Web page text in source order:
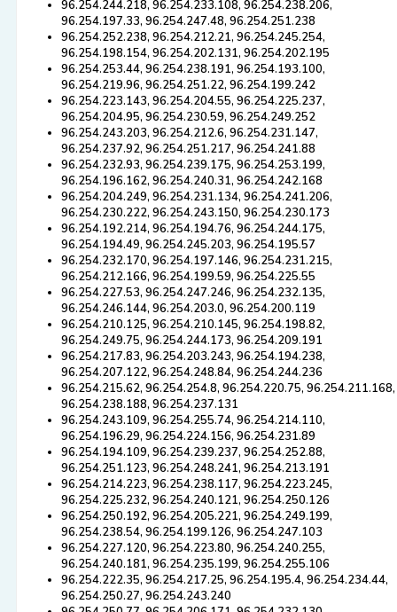
96.254.244.218, 96.254.233.108, 96.254.238.206,
96.254.197.33, 96.254.247.48, 96.254.251.238
96.254.252.238, 96.254.212.21, 96.254.245.254,
96.254.198.154, 96.254.202.131, 96.254.202.195
96.254.253.44, 96.254.238.191, 96.254.193.100,
96.254.219.96, 96.254.251.22, 96.254.199.242
96.254.223.143, 96.254.204.55, 96.254.225.237,
96.254.204.95, 96.254.230.59, 96.254.249.252
96.254.243.203, 96.254.212.6, 96.254.231.147,
96.254.237.92, 96.254.251.217, 96.254.241.88
96.254.232.93, 96.254.239.175, 96.254.253.199,
96.254.196.162, 96.254.240.31, 96.254.242.168
96.254.204.249, 96.254.231.134, 96.254.241.206,
96.254.230.222, 96.254.243.150, 96.254.230.173
96.254.192.214, 96.254.194.76, 96.254.244.175,
96.254.194.49, 96.254.245.203, 96.254.195.57
96.254.232.170, 96.254.197.146, 96.254.231.215,
96.254.212.166, 96.254.199.59, 96.254.225.55
96.254.227.53, 96.254.247.246, 96.254.232.135,
96.254.246.144, 96.254.203.0, 96.254.200.119
96.254.210.125, 96.254.210.145, 96.254.198.82,
96.254.249.75, 96.254.244.173, 96.254.209.191
96.254.217.83, 96.254.203.243, 96.254.194.238,
96.254.207.122, 96.254.248.84, 96.254.244.236
96.254.215.62, 96.254.254.8, 96.254.220.75, 96.254.211.168,
96.254.238.188, 96.254.237.131
96.254.243.109, 96.254.255.74, 96.254.214.110,
96.254.196.29, 96.254.224.156, 96.254.231.89
96.254.194.109, 96.254.239.237, 96.254.252.88,
96.254.251.123, 96.254.248.241, 96.254.213.191
96.254.214.223, 96.254.238.117, 96.254.223.245,
96.254.225.232, 96.254.240.121, 96.254.250.126
96.254.250.192, 96.254.205.221, 96.254.249.199,
96.254.238.54, 96.254.199.126, 96.254.247.103
96.254.227.120, 96.254.223.80, 96.254.240.255,
96.254.240.181, 96.254.235.199, 96.254.255.106
96.254.222.35, 96.254.217.25, 96.254.195.4, 96.254.234.44,
96.254.250.27, 96.254.243.240